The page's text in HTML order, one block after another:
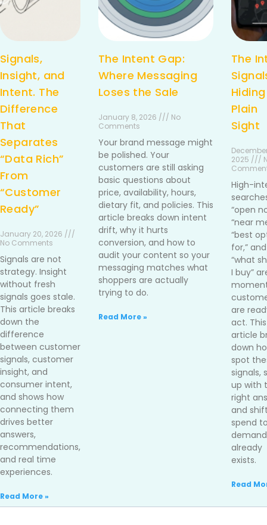
Signals,
Insight, and
Intent. The
Difference
That
Separates
“Data Rich”
From
“Customer
Ready”
January 20, 2026 ///
No Comments
Signals are not
strategy. Insight
without fresh
signals goes stale.
This article breaks
down the
difference
between customer
signals, customer
insight, and
consumer intent,
and shows how
connecting them
drives better
answers,
recommendations,
and real time
experiences.
Read More »
The Intent Gap:
Where Messaging
Loses the Sale
January 8, 2026 /// No
Comments
Your brand message might
be polished. Your
customers are still asking
basic questions about
price, availability, hours,
dietary fit, and policies. This
article breaks down intent
drift, why it hurts
conversion, and how to
audit your content so your
messaging matches what
shoppers are actually
trying to do.
Read More »
The
Plain
Sight
2025 ///
High-
“open
“near
“best
for,” and
“what
I buy”
are
act. This
article
down
spot
signals,
up with
right
and
spend
already
exists.
Read